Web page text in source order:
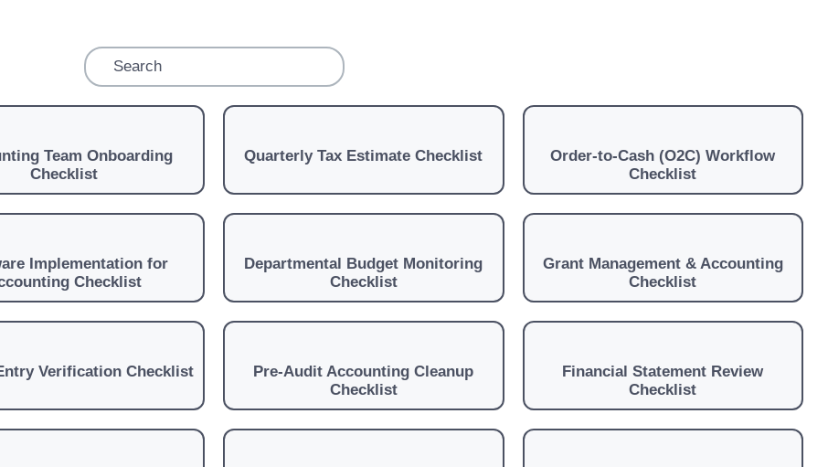
Team Onboarding
Checklist
Quarterly Tax Estimate Checklist
Order-to-Cash (O2C) Workflow
Checklist
Implementation for
Checklist
Departmental Budget Monitoring
Checklist
Grant Management & Accounting
Checklist
Verification Checklist
Pre-Audit Accounting Cleanup
Checklist
Financial Statement Review
Checklist